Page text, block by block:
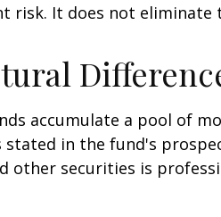
risk. It does not eliminate
accumulate a pool of
stated in the fund's
other securities is